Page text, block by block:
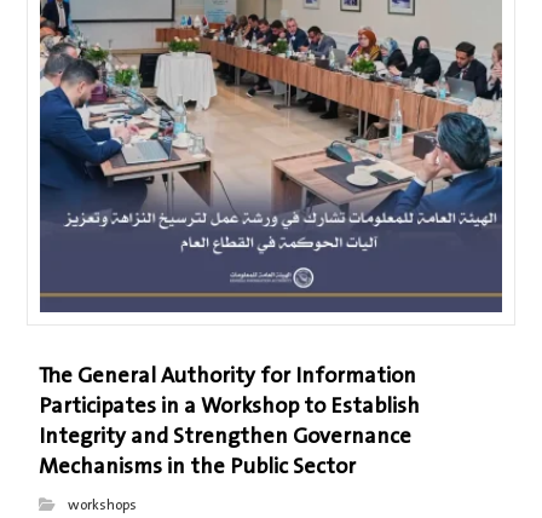
The General Authority for Information
Participates in a Workshop to Establish
Integrity and Strengthen Governance
Mechanisms in the Public Sector
workshops